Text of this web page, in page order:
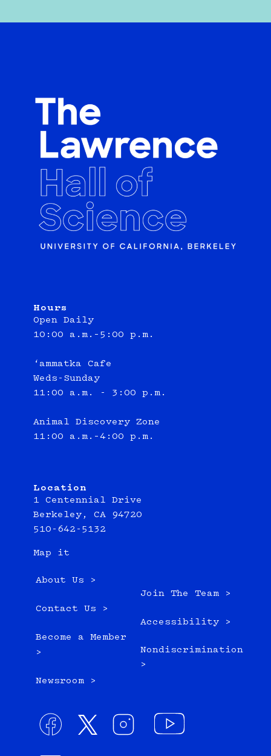
Hours
Open Daily
10:00 a.m.–5:00 p.m.
‘ammatka Cafe
Weds-Sunday
11:00 a.m. - 3:00 p.m.
Animal Discovery Zone
11:00 a.m.–4:00 p.m.
Location
1 Centennial Drive
Berkeley, CA 94720
510-642-5132
Map it
About Us >
Contact Us >
Become a Member
>
Newsroom >
Join The Team >
Accessibility >
Nondiscrimination
>